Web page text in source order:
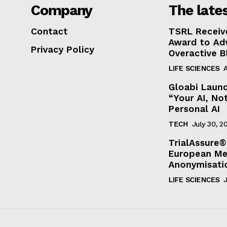
Company
Contact
Privacy Policy
The
TSRL
Award to
Overactive
LIFE SCIENCES
Gloabi
“Your AI,
Personal AI
TECH July 30,
European
LIFE SCIENCES